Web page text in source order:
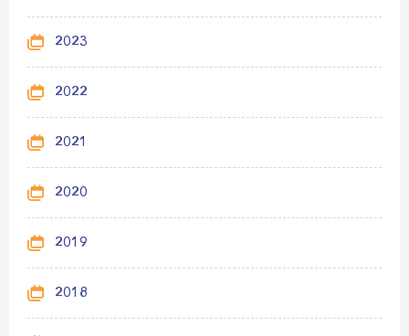
2023
2022
2021
2020
2019
2018